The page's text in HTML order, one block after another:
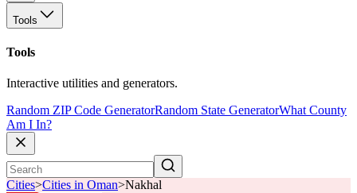
Tools
Tools
Interactive utilities and generators.
Random ZIP Code GeneratorRandom State GeneratorWhat County
Am I In?
Cities>Cities in Oman>Nakhal